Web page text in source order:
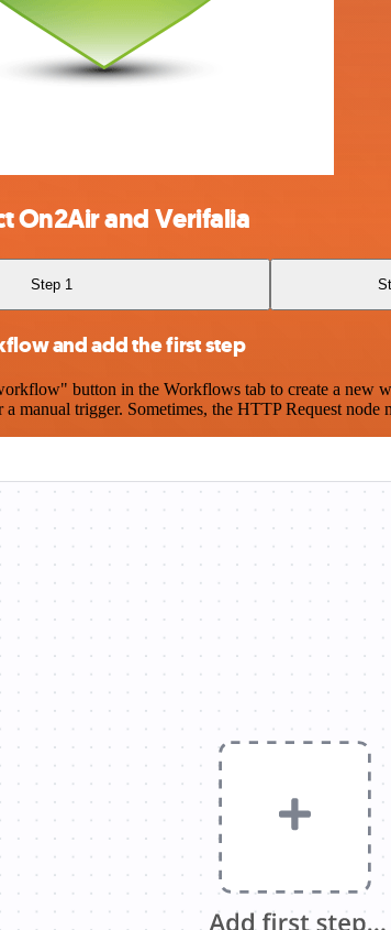
On2Air and Verifalia
Step 1
and add the first step
button in the Workflows tab to create a new
a manual trigger. Sometimes, the HTTP Request node